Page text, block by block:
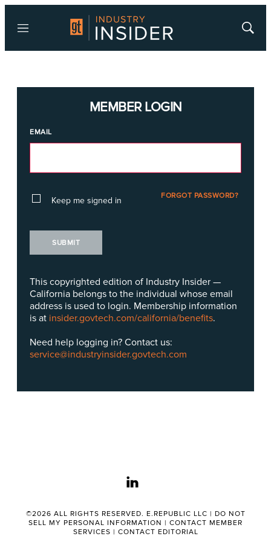
Menu
Show
MEMBER LOGIN
EMAIL
Keep me signed in FORGOT PASSWORD?
SUBMIT
This copyrighted edition of Industry Insider —
California belongs to the individual whose email
address is used to login. Membership information
is at insider.govtech.com/california/benefits.
Need help logging in? Contact us:
service@industryinsider.govtech.com
linkedin
©2026 ALL RIGHTS RESERVED. E.REPUBLIC LLC | DO NOT
SELL MY PERSONAL INFORMATION | CONTACT MEMBER
SERVICES | CONTACT EDITORIAL